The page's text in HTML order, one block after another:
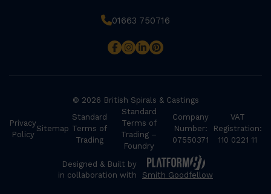
01663 750716
© 2026 British Spirals & Castings
Privacy
Policy
Sitemap
Standard
Terms of
Trading
Standard
Terms of
Trading –
Foundry
Company
Number:
07550371
VAT
Registration:
110 0221 11
Designed & Built by
in collaboration with
Smith Goodfellow